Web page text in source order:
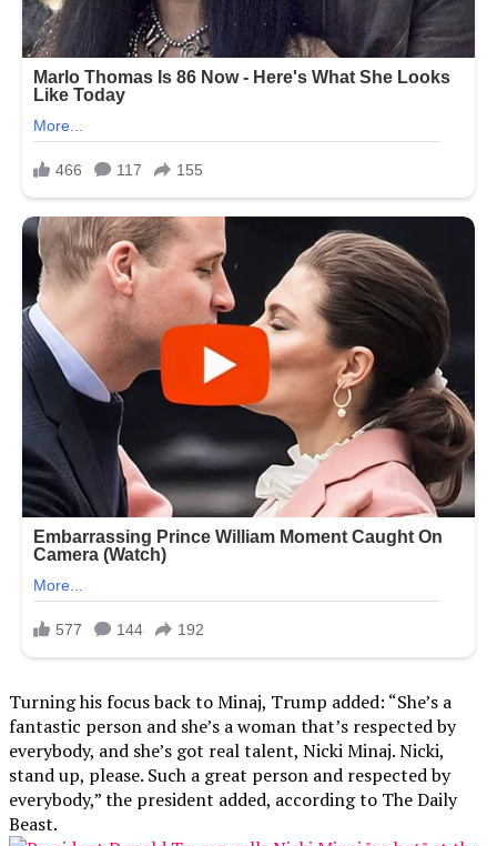
Turning his focus back to Minaj, Trump added: “She’s a
fantastic person and she’s a woman that’s respected by
everybody, and she’s got real talent, Nicki Minaj. Nicki,
stand up, please. Such a great person and respected by
everybody,” the president added, according to The Daily
Beast.